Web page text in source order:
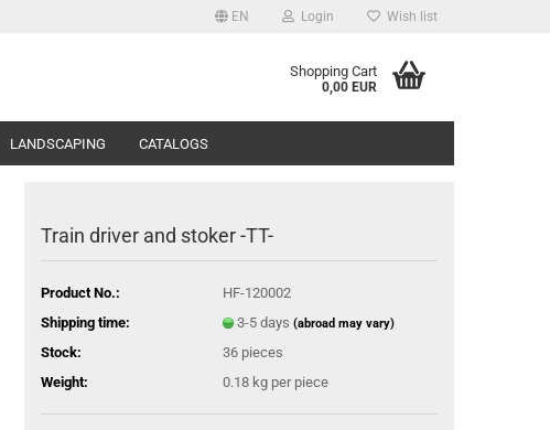
EN Login Wish list
Shopping Cart
0,00 EUR
LANDSCAPING CATALOGS
Train driver and stoker -TT-
Product No.:
HF-120002
Shipping time:
3-5 days (abroad may vary)
Stock: 36 pieces
Weight:
0.18 kg per piece